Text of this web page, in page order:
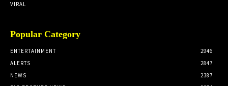
VIRAL
Popular Category
ENTERTAINMENT
2946
ALERTS
2847
NEWS
2387